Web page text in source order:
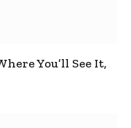
You’ll See It,